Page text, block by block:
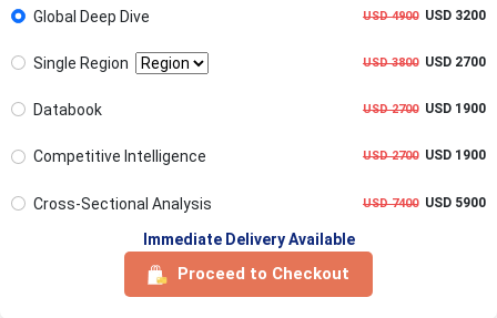
Global Deep Dive USD 4900USD 3200
Single Region USD 3800USD 2700
Databook USD 2700USD 1900
Competitive Intelligence USD 2700USD 1900
Cross-Sectional Analysis USD 7400USD 5900
Immediate Delivery Available
Proceed to Checkout